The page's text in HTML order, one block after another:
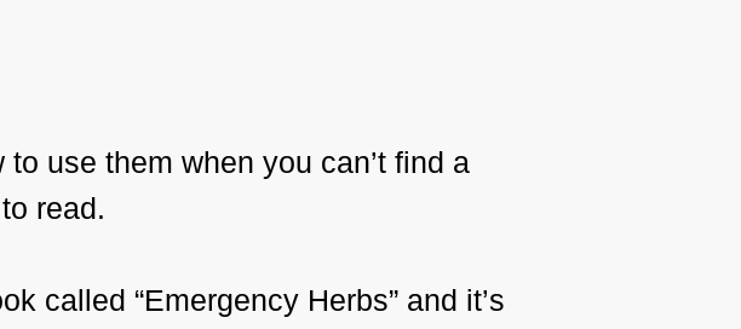
use them when you can’t find a
read.
called “Emergency Herbs” and it’s